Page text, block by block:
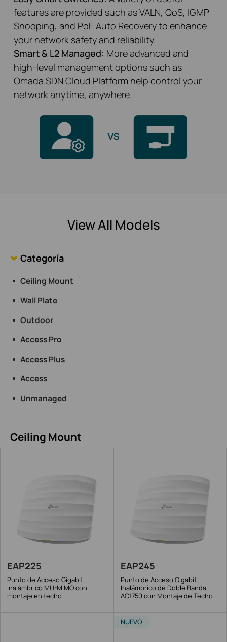
features are provided such as VALN, QoS, IGMP
Snooping, and PoE Auto Recovery to enhance
your network safety and reliability.
Smart & L2 Managed: More advanced and
high-level management options such as
Omada SDN Cloud Platform help control your
network anytime, anywhere.
View All Models
Categoría
Ceiling Mount
Wall Plate
Outdoor
Access Pro
Access Plus
Access
Unmanaged
Ceiling Mount
EAP225
Punto de Acceso Gigabit
Inalámbrico MU-MIMO con
montaje en techo
EAP245
Punto de Acceso Gigabit
Inalámbrico de Doble Banda
AC1750 con Montaje de Techo
NUEVO